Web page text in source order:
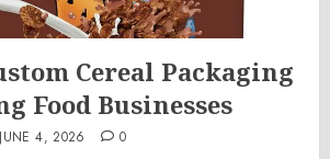
Cereal Packaging
Food Businesses
JUNE 4, 2026 0